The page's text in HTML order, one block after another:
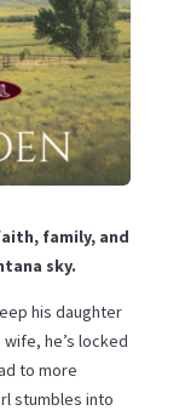
family, and
sky.
his daughter
he’s locked
to more
stumbles into